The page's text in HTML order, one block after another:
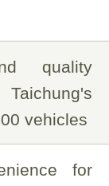
quality
vehicles
for